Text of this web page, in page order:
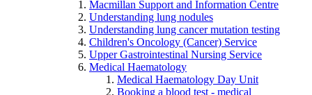
Macmillan Support and Information Centre
Understanding lung nodules
Understanding lung cancer mutation testing
Children's Oncology (Cancer) Service
Upper Gastrointestinal Nursing Service
Medical Haematology
Medical Haematology Day Unit
Booking a blood test - medical